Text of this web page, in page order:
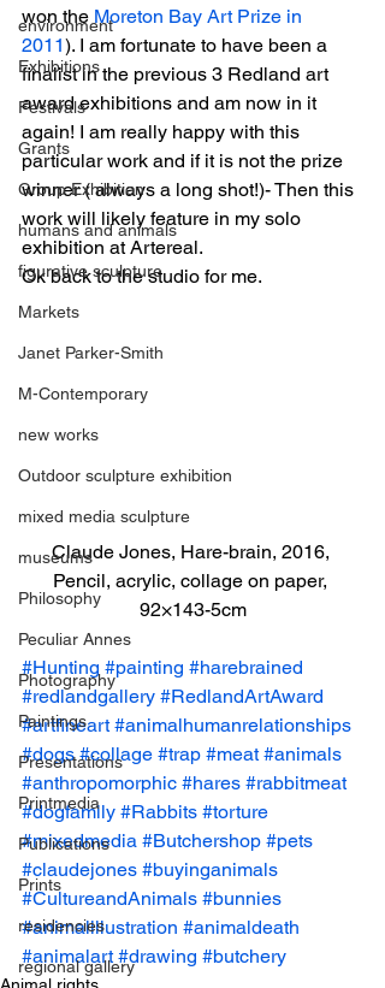
environment
Exhibitions
Festivals
Grants
Group Exhibition
humans and animals
figurative sculpture
Markets
Janet Parker-Smith
M-Contemporary
new works
Outdoor sculpture exhibition
mixed media sculpture
museums
Philosophy
Peculiar Annes
Photography
Paintings
Presentations
Printmedia
Publications
Prints
residencies
regional gallery
won the Moreton Bay Art Prize in
2011). I am fortunate to have been a
finalist in the previous 3 Redland art
award exhibitions and am now in it
again! I am really happy with this
particular work and if it is not the prize
winner ( always a long shot!)- Then this
work will likely feature in my solo
exhibition at Artereal.
Ok back to the studio for me.
Claude Jones, Hare-brain, 2016,
Pencil, acrylic, collage on paper,
92×143-5cm
#Hunting #painting #harebrained
#redlandgallery #RedlandArtAward
#artfineart #animalhumanrelationships
#dogs #collage #trap #meat #animals
#anthropomorphic #hares #rabbitmeat
#dogfamily #Rabbits #torture
#mixedmedia #Butchershop #pets
#claudejones #buyinganimals
#CultureandAnimals #bunnies
#animalillustration #animaldeath
#animalart #drawing #butchery